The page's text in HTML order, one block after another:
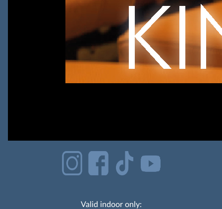
Valid indoor only: